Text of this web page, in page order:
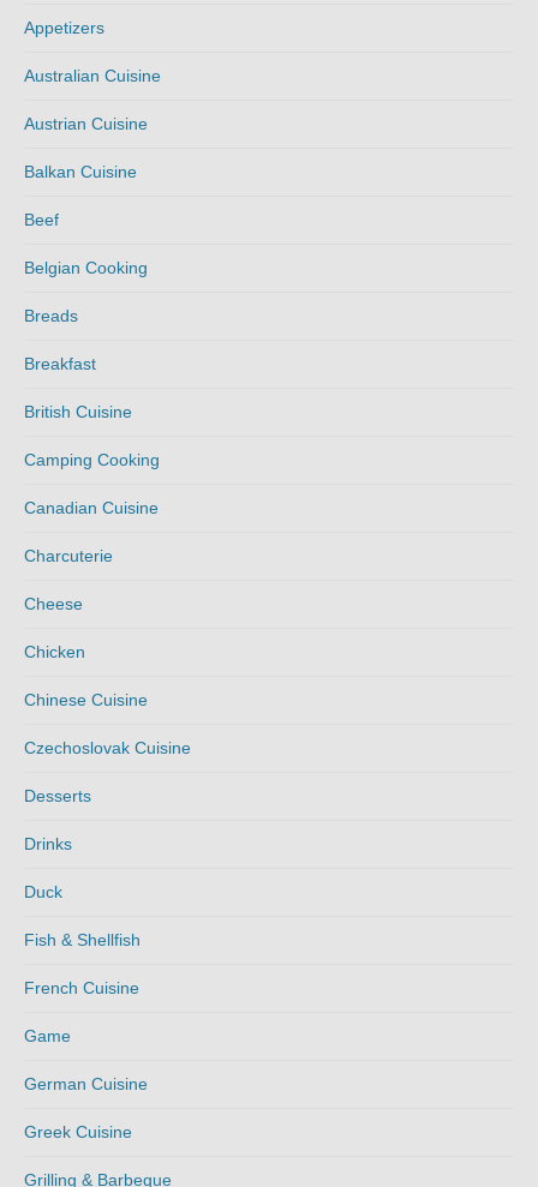
Appetizers
Australian Cuisine
Austrian Cuisine
Balkan Cuisine
Beef
Belgian Cooking
Breads
Breakfast
British Cuisine
Camping Cooking
Canadian Cuisine
Charcuterie
Cheese
Chicken
Chinese Cuisine
Czechoslovak Cuisine
Desserts
Drinks
Duck
Fish & Shellfish
French Cuisine
Game
German Cuisine
Greek Cuisine
Grilling & Barbeque